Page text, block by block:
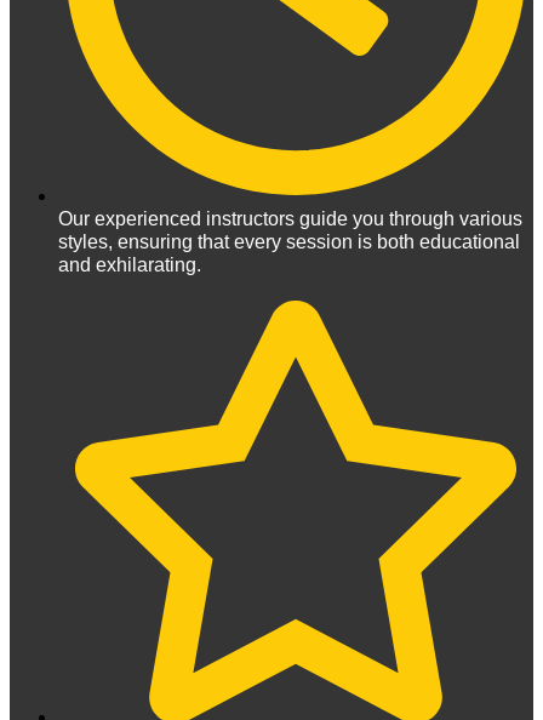
Our experienced instructors guide you through various
styles, ensuring that every session is both educational
and exhilarating.